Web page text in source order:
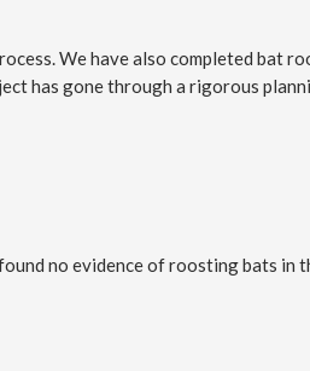
We have also completed bat
has gone through a rigorous
no evidence of roosting bats in